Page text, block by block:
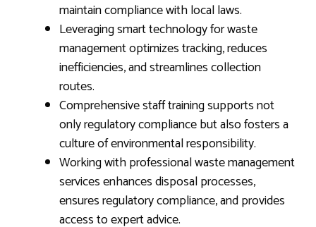
maintain compliance with local laws.
Leveraging smart technology for waste
management optimizes tracking, reduces
inefficiencies, and streamlines collection
routes.
Comprehensive staff training supports not
only regulatory compliance but also fosters a
culture of environmental responsibility.
Working with professional waste management
services enhances disposal processes,
ensures regulatory compliance, and provides
access to expert advice.